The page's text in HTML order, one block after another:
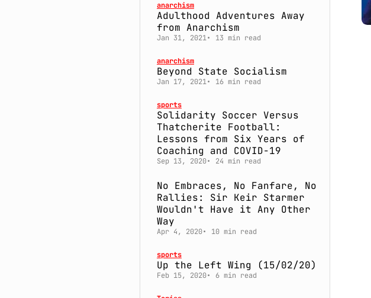
anarchism
Adulthood Adventures Away
from Anarchism
Jan 31, 2021 13 min read
anarchism
Beyond State Socialism
Jan 17, 2021 16 min read
sports
Solidarity Soccer Versus
Thatcherite Football:
Lessons from Six Years of
Coaching and COVID-19
Sep 13, 2020 24 min read
No Embraces, No Fanfare, No
Rallies: Sir Keir Starmer
Wouldn't Have it Any Other
Way
Apr 4, 2020 10 min read
sports
Up the Left Wing (15/02/20)
Feb 15, 2020 6 min read